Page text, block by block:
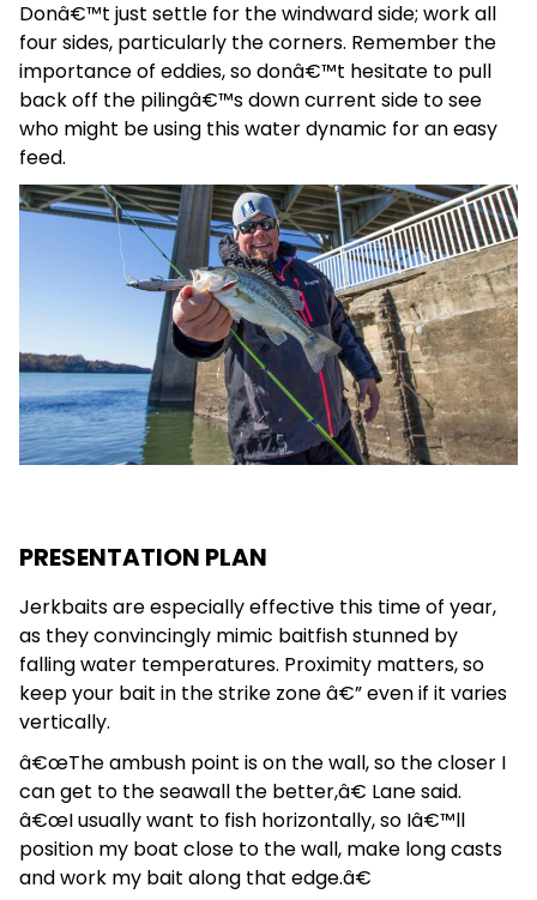
Donâ€™t just settle for the windward side; work all
four sides, particularly the corners. Remember the
importance of eddies, so donâ€™t hesitate to pull
back off the pilingâ€™s down current side to see
who might be using this water dynamic for an easy
feed.
PRESENTATION PLAN
Jerkbaits are especially effective this time of year,
as they convincingly mimic baitfish stunned by
falling water temperatures. Proximity matters, so
keep your bait in the strike zone â€” even if it varies
vertically.
â€œThe ambush point is on the wall, so the closer I
can get to the seawall the better,â€ Lane said.
â€œI usually want to fish horizontally, so Iâ€™ll
position my boat close to the wall, make long casts
and work my bait along that edge.â€